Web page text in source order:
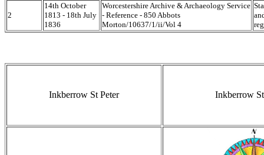
2
14th October
1813 - 18th July
1836
Worcestershire Archive & Archaeology Service
- Reference - 850 Abbots
Morton/10637/1/ii/Vol 4
Inkberrow St Peter Inkberrow